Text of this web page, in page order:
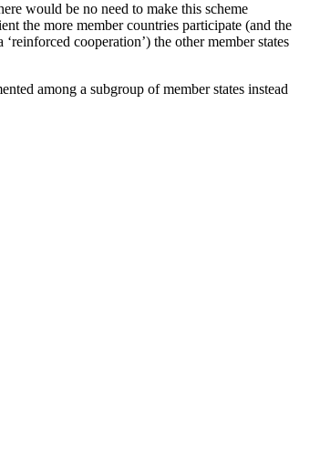
would be no need to make this scheme
the more member countries participate (and the
cooperation’) the other member states
among a subgroup of member states instead